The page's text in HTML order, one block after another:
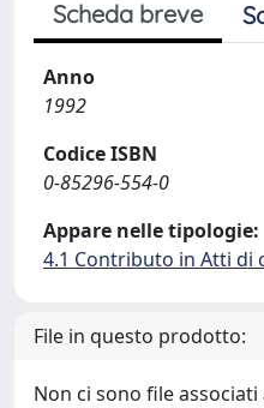
Scheda breve
Anno
1992
Codice ISBN
0-85296-554-0
Appare nelle tipologie:
4.1 Contributo in Atti di
File in questo prodotto:
Non ci sono file